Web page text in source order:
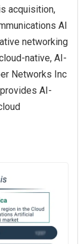
acquisition,
AI
networking
native, AI-
Networks Inc
AI-